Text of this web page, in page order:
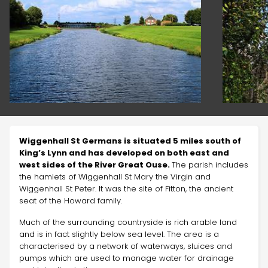
Wiggenhall St Germans is situated 5 miles south of
King’s Lynn and has developed on both east and
west sides of the River Great Ouse.The parish includes
the hamlets of Wiggenhall St Mary the Virgin and
Wiggenhall St Peter. It was the site of Fitton, the ancient
seat of the Howard family.
Much of the surrounding countryside is rich arable land
and is in fact slightly below sea level. The area is a
characterised by a network of waterways, sluices and
pumps which are used to manage water for drainage